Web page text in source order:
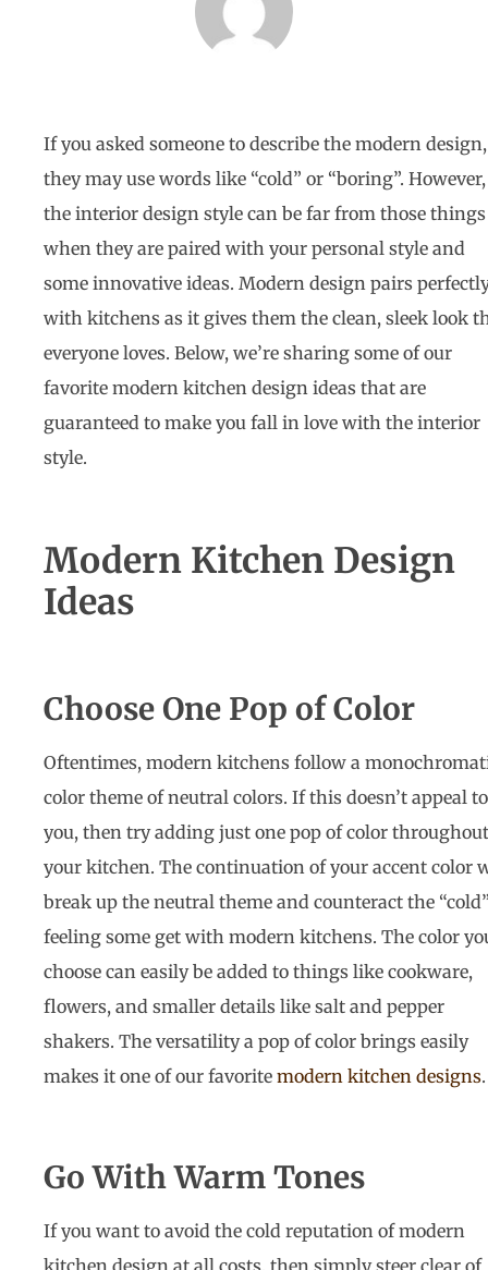
If you asked someone to describe the modern design,
they may use words like “cold” or “boring”. However,
the interior design style can be far from those things
when they are paired with your personal style and
some innovative ideas. Modern design pairs
with kitchens as it gives them the clean, sleek look
everyone loves. Below, we’re sharing some of our
favorite modern kitchen design ideas that are
guaranteed to make you fall in love with the interior
style.
Modern Kitchen Design
Ideas
Choose One Pop of Color
Oftentimes, modern kitchens follow a
color theme of neutral colors. If this doesn’t appeal to
you, then try adding just one pop of color throughout
your kitchen. The continuation of your accent color
break up the neutral theme and counteract the
feeling some get with modern kitchens. The color
choose can easily be added to things like cookware,
flowers, and smaller details like salt and pepper
shakers. The versatility a pop of color brings easily
makes it one of our favorite modern kitchen designs
Go With Warm Tones
If you want to avoid the cold reputation of modern
kitchen design at all costs, then simply steer clear of